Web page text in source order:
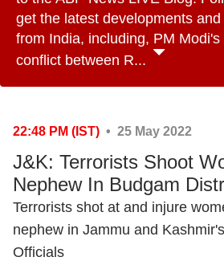
get the latest developments
from India, including, PM
conflict between R...
22:48 PM (IST) • 25 May 2022
J&K: Terrorists Shoot
Nephew In Budgam
Terrorists shot at and injure
nephew in Jammu and
Officials